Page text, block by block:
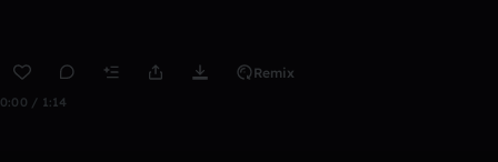
Remix
0:00 / 1:14